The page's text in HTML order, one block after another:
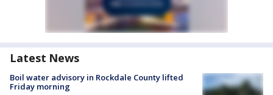
Latest News
Boil water advisory in Rockdale County lifted
Friday morning